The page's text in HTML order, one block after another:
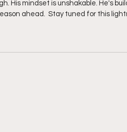
His mindset is unshakable. He's
ahead.  Stay tuned for this